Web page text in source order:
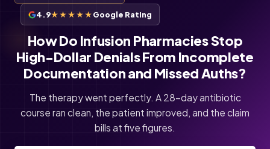
4.9★★★★★Google Rating
How Do Infusion Pharmacies Stop
High-Dollar Denials From Incomplete
Documentation and Missed Auths?
The therapy went perfectly. A 28-day antibiotic
course ran clean, the patient improved, and the claim
bills at five figures.